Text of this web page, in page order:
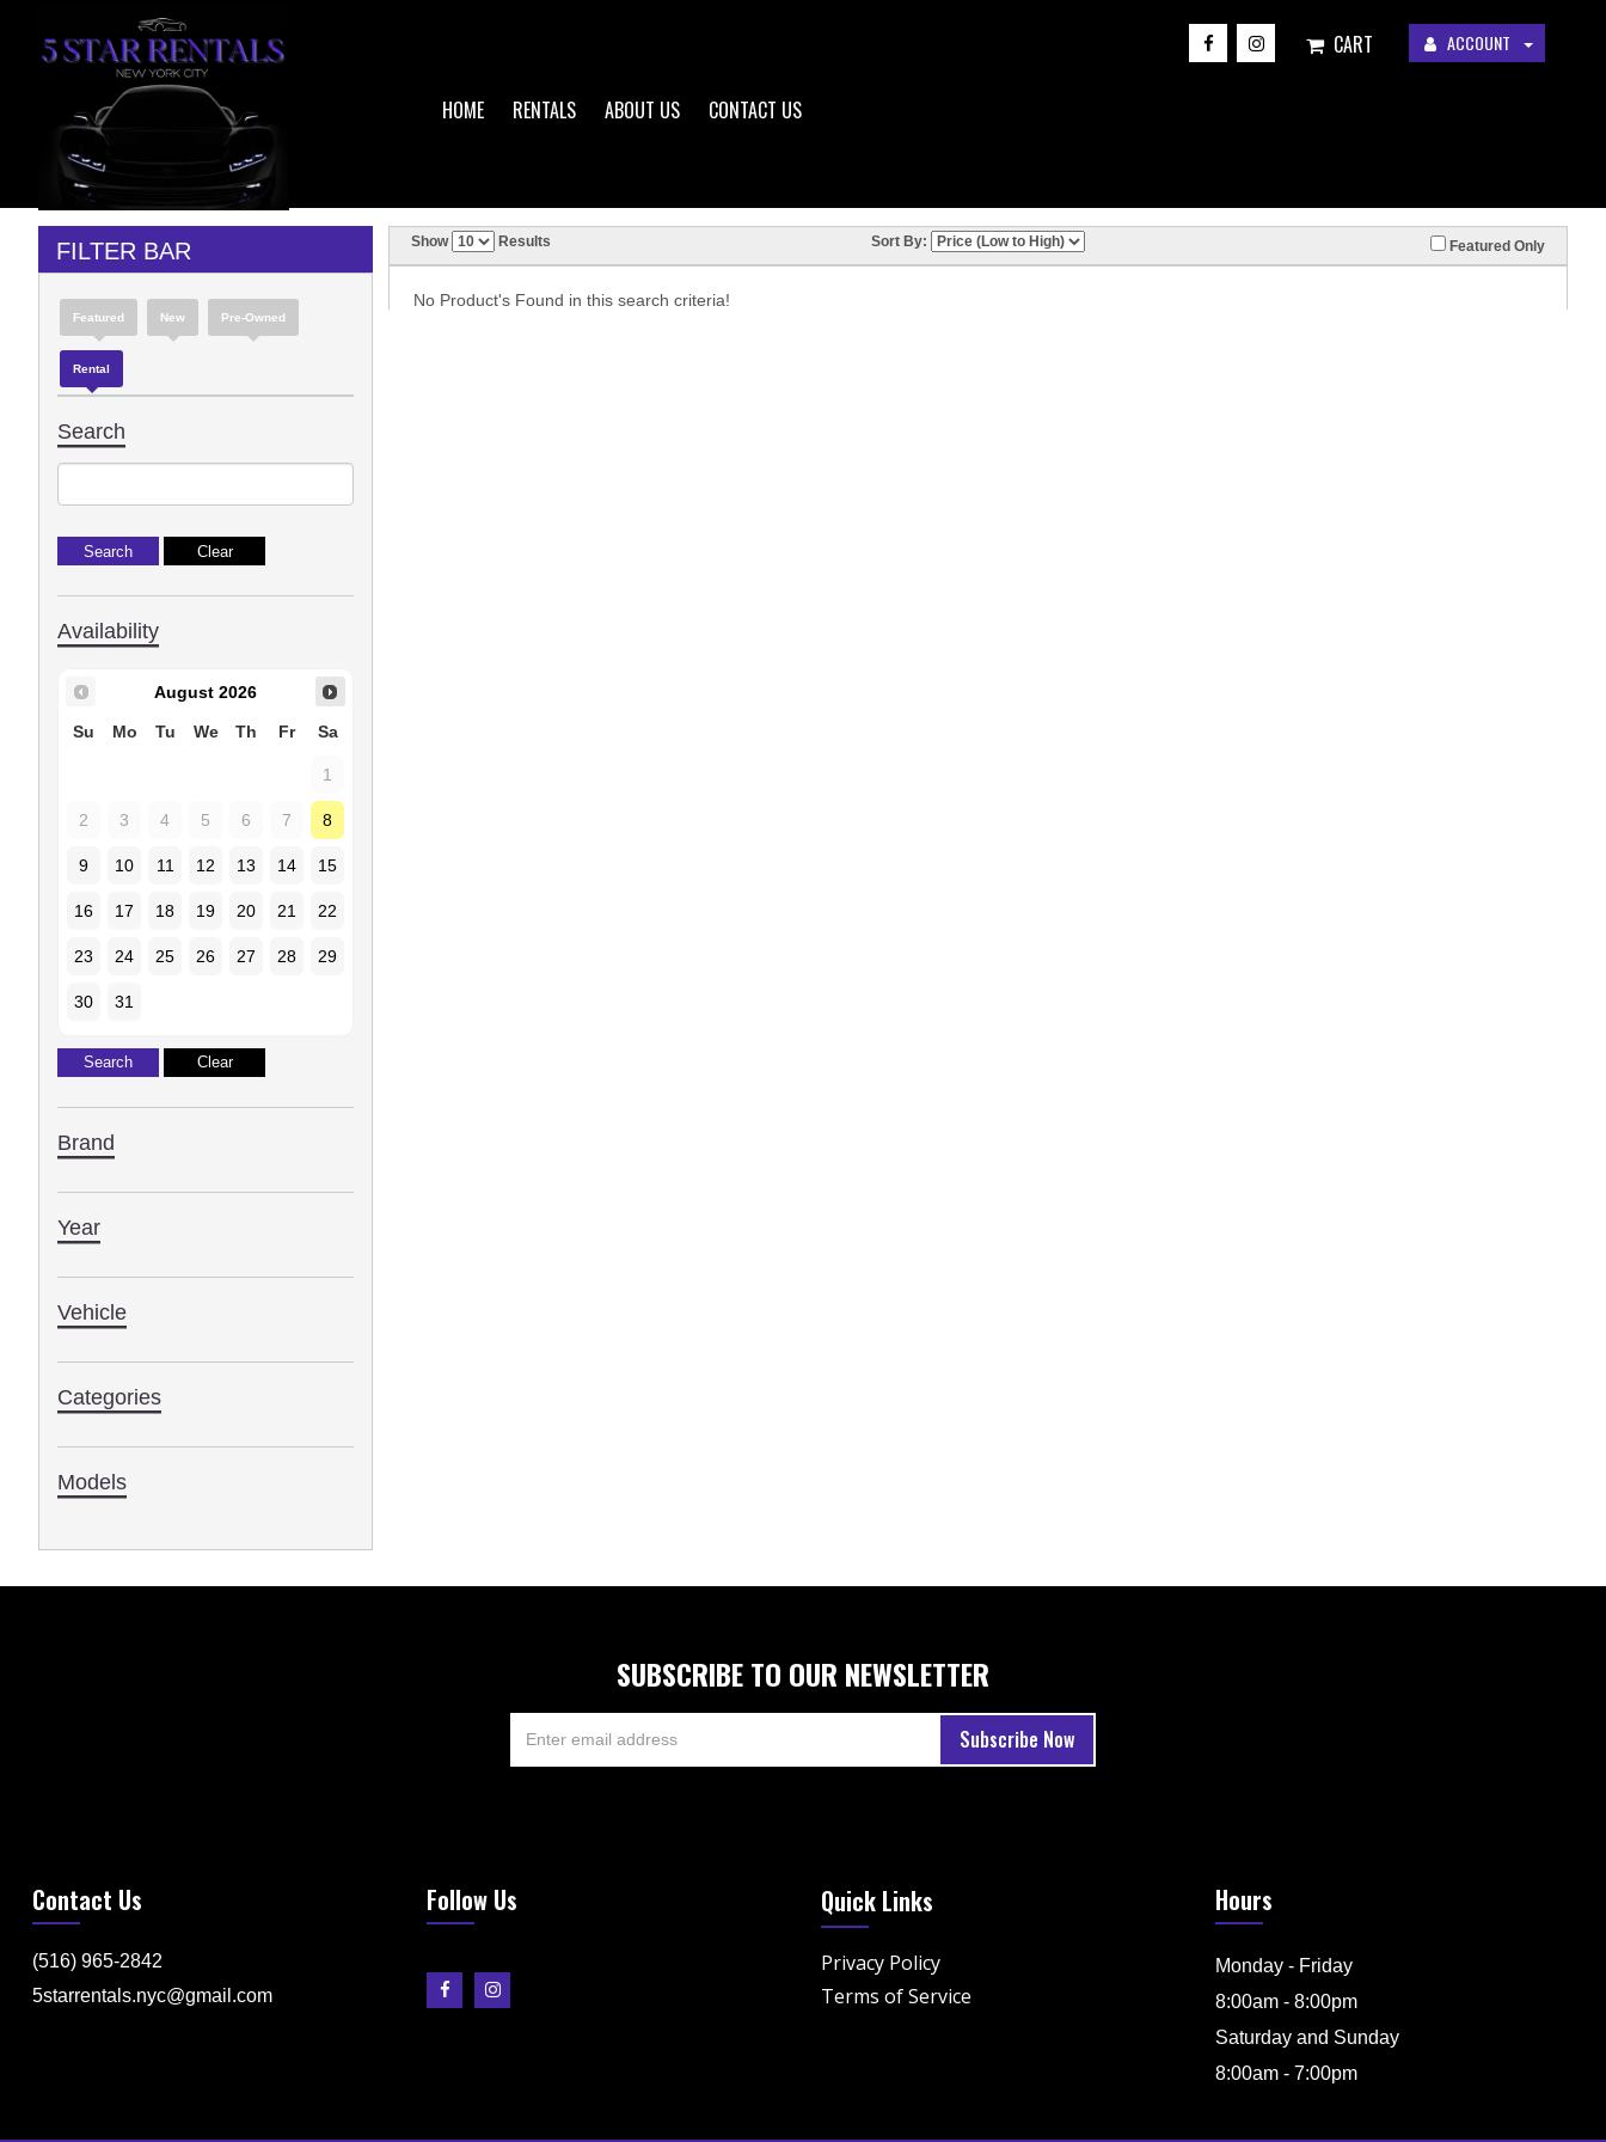
ACCOUNT
CART
HOME RENTALS ABOUT US CONTACT US
FILTER BAR
Featured New Pre-Owned
Rental
Search
Availability
August 2026
Su Mo Tu We Th Fr Sa
1
2 3 4 5 6 7 8
9 10 11 12 13 14 15
16 17 18 19 20 21 22
23 24 25 26 27 28 29
30 31
Brand
Year
Vehicle
Categories
Models
Show Results Sort By: Featured Only
No Product's Found in this search criteria!
SUBSCRIBE TO OUR NEWSLETTER
Contact Us
(516) 965-2842
5starrentals.nyc@gmail.com
Follow Us Quick Links
Privacy Policy
Terms of Service
Hours
Monday - Friday
8:00am - 8:00pm
Saturday and Sunday
8:00am - 7:00pm